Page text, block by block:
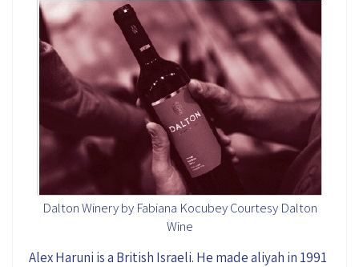
Dalton Winery by Fabiana Kocubey Courtesy Dalton
Wine
Alex Haruni is a British Israeli. He made aliyah in 1991